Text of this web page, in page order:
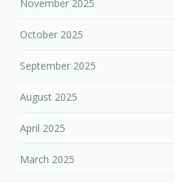
November 2025
October 2025
September 2025
August 2025
April 2025
March 2025